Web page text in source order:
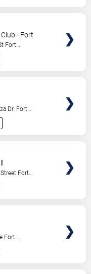
- Fort
Fort
Dr. Fort
Fort
Fort